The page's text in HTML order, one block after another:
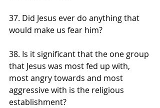
37. Did Jesus ever do anything that
would make us fear him?
38. Is it significant that the one group
that Jesus was most fed up with,
most angry towards and most
aggressive with is the religious
establishment?